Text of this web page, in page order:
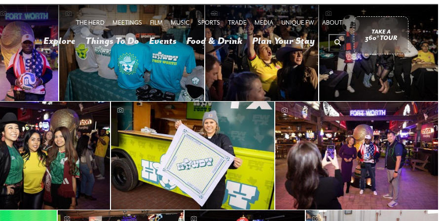
THE HERD MEETINGS FILM MUSIC SPORTS TRADE MEDIA UNIQUE FW ABOUT
Explore Things To Do Events Food & Drink Plan Your Stay
TAKE A
360° TOUR